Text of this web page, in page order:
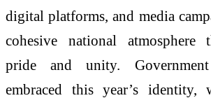
digital platforms, and media
cohesive national atmosphere
pride and unity.
embraced this year’s